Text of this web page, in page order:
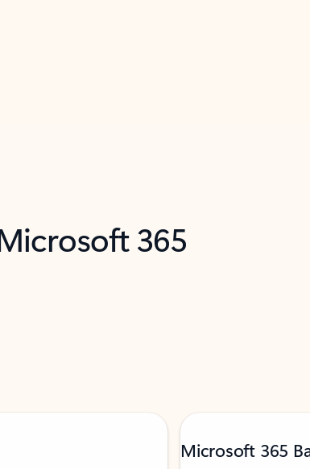
365
Microsoft 365